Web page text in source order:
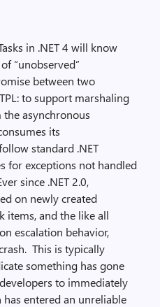
in .NET 4 will know
“unobserved”
between two
to support marshaling
asynchronous
its
standard .NET
for exceptions not handled
since .NET 2.0,
on newly created
items, and the like all
escalation behavior,
This is typically
something has gone
to immediately
entered an unreliable